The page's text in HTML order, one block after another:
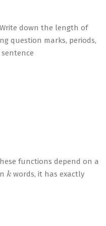
down the length of
question marks, periods,
functions depend on a
k words, it has exactly